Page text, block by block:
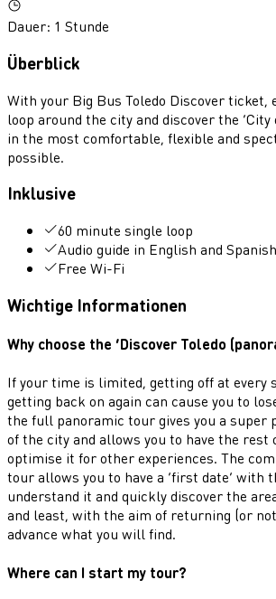
Dauer: 1 Stunde
Überblick
With your Big Bus Toledo Discover ticket,
loop around the city and discover the ‘City
in the most comfortable, flexible and
possible.
Inklusive
60 minute single loop
Audio guide in English and Spanish
Free Wi-Fi
Wichtige Informationen
Why choose the ‘Discover Toledo
If your time is limited, getting off at every
getting back on again can cause you to
the full panoramic tour gives you a super
of the city and allows you to have the rest
optimise it for other experiences. The
tour allows you to have a ‘first date’ with
understand it and quickly discover the
and least, with the aim of returning (or
advance what you will find.
Where can I start my tour?